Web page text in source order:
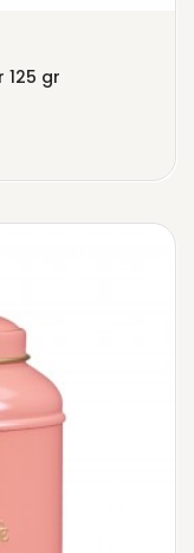
125 gr